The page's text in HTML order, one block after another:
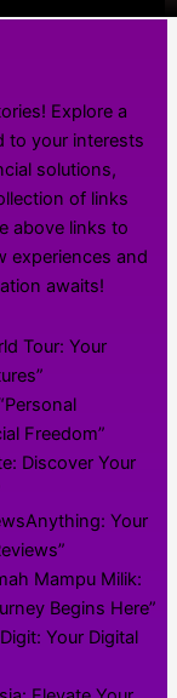
Explore a
to your interests
solutions,
of links
above links to
experiences and
awaits!
Tour: Your
Freedom”
Discover Your
Your
Mampu Milik:
Begins Here”
Your Digital